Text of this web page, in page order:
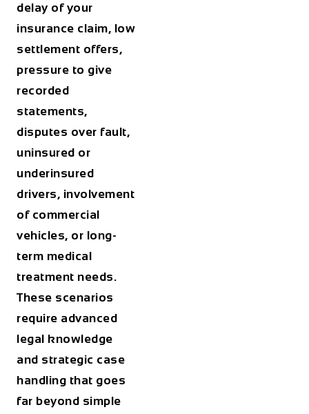
delay of your
insurance claim, low
settlement offers,
pressure to give
recorded
statements,
disputes over fault,
uninsured or
underinsured
drivers, involvement
of commercial
vehicles, or long-
term medical
treatment needs.
These scenarios
require advanced
legal knowledge
and strategic case
handling that goes
far beyond simple